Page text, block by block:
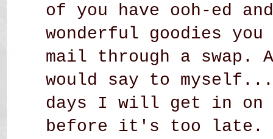
of you have ooh-ed
wonderful goodies
mail through a swap.
would say to
days I will get in on
before it's too late.